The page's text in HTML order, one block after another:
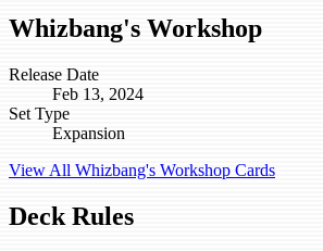
Whizbang's Workshop
Release Date
Feb 13, 2024
Set Type
Expansion
View All Whizbang's Workshop Cards
Deck Rules